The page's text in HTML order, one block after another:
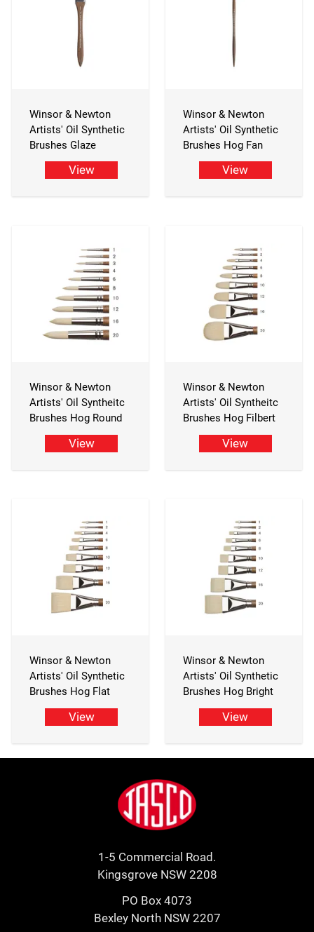
Winsor & Newton
Artists' Oil Synthetic
Brushes Glaze
View
Winsor & Newton
Artists' Oil Synthetic
Brushes Hog Fan
View
Winsor & Newton
Artists' Oil Syntheitc
Brushes Hog Round
View
Winsor & Newton
Artists' Oil Syntheitc
Brushes Hog Filbert
View
Winsor & Newton
Artists' Oil Synthetic
Brushes Hog Flat
View
Winsor & Newton
Artists' Oil Synthetic
Brushes Hog Bright
View
Jasco
1-5 Commercial Road.
Kingsgrove NSW 2208
PO Box 4073
Bexley North NSW 2207